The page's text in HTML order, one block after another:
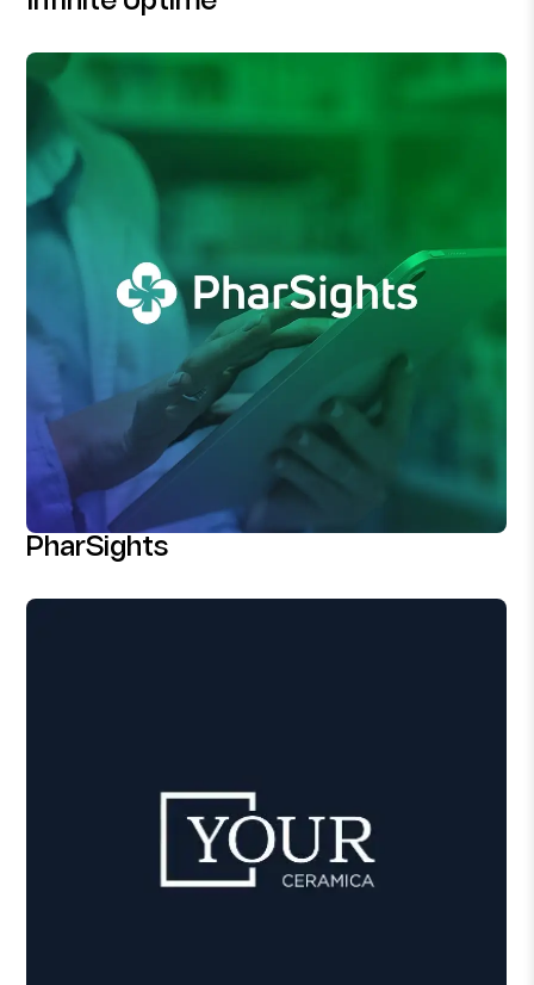
PharSights